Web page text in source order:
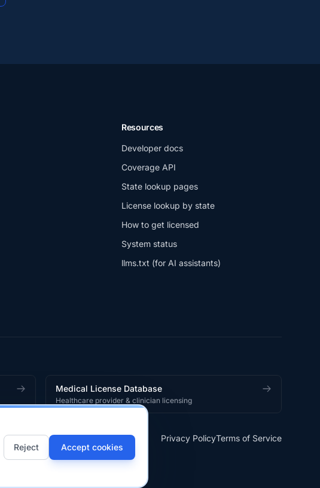
Resources
Developer docs
Coverage API
State lookup pages
License lookup by state
How to get licensed
System status
llms.txt (for AI assistants)
Medical License Database
Healthcare provider & clinician licensing
Privacy PolicyTerms of Service
Reject Accept cookies